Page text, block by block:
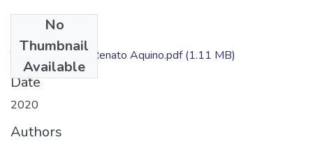
No
Thumbnail
Available
TC - João Farias; Renato Aquino.pdf(1.11 MB)
Date
2020
Authors